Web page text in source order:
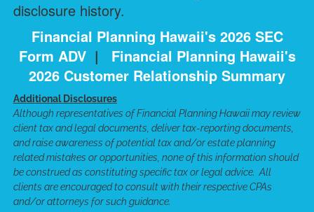
disclosure history.
Financial Planning Hawaii's 2026 SEC
Form ADV | Financial Planning Hawaii's
2026 Customer Relationship Summary
Additional Disclosures
Although representatives of Financial Planning Hawaii may review
client tax and legal documents, deliver tax-reporting documents,
and raise awareness of potential tax and/or estate planning
related mistakes or opportunities, none of this information should
be construed as constituting specific tax or legal advice. All
clients are encouraged to consult with their respective CPAs
and/or attorneys for such guidance.